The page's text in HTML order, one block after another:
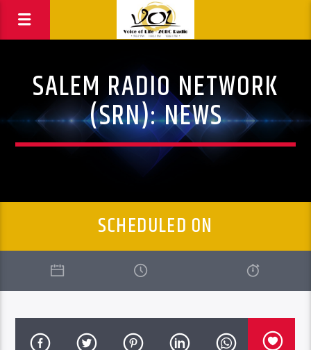
SALEM RADIO NETWORK
(SRN): NEWS
SCHEDULED ON